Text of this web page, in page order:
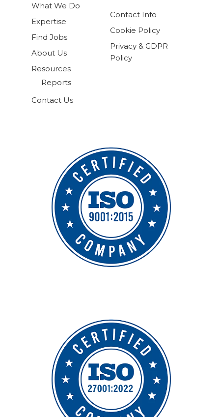
What We Do
Expertise
Find Jobs
About Us
Resources
Reports
Contact Us
Contact Info
Cookie Policy
Privacy & GDPR
Policy